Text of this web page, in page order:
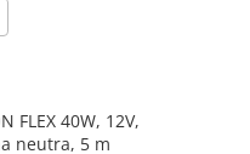
FLEX 40W, 12V,
neutra, 5 m